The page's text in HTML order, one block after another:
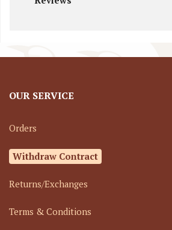
OUR SERVICE
Orders
Withdraw Contract
Returns/Exchanges
Terms & Conditions